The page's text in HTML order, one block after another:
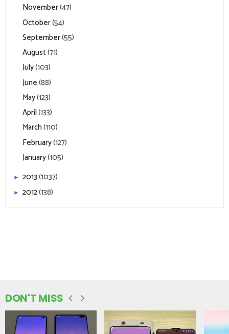
November(47)
October(54)
September(55)
August(71)
July(103)
June(88)
May(123)
April(133)
March(110)
February(127)
January(105)
► 2013(1037)
► 2012(138)
DON'T MISS